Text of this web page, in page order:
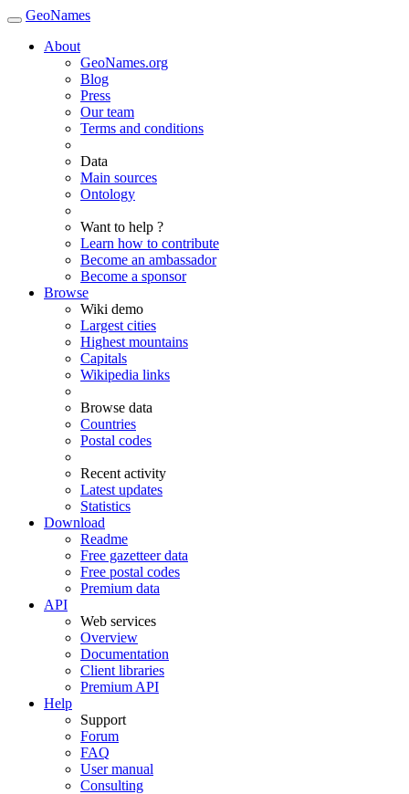
GeoNames
About
GeoNames.org
Blog
Press
Our team
Terms and conditions
Data
Main sources
Ontology
Want to help ?
Learn how to contribute
Become an ambassador
Become a sponsor
Browse
Wiki demo
Largest cities
Highest mountains
Capitals
Wikipedia links
Browse data
Countries
Postal codes
Recent activity
Latest updates
Statistics
Download
Readme
Free gazetteer data
Free postal codes
Premium data
API
Web services
Overview
Documentation
Client libraries
Premium API
Help
Support
Forum
FAQ
User manual
Consulting